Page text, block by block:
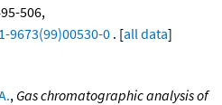
506,
0 . [all data]
, Gas chromatographic analysis of